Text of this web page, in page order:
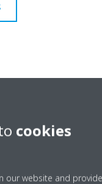
cookies
our website and